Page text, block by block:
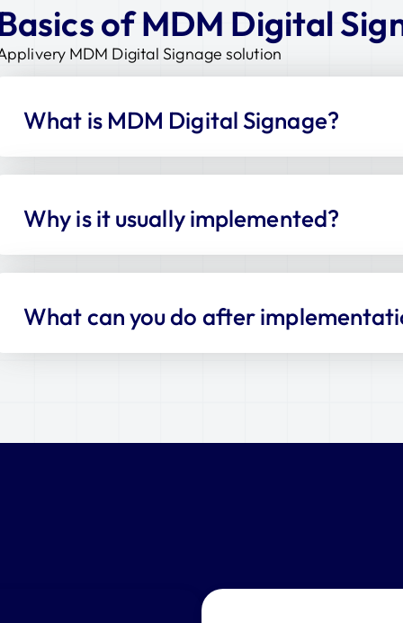
of MDM Digital
MDM Digital Signage solution
What is MDM Digital Signage?
Why is it usually implemented?
What can you do after